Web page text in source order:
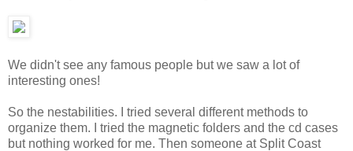
We didn't see any famous people but we saw a lot of
interesting ones!
So the nestabilities. I tried several different methods to
organize them. I tried the magnetic folders and the cd cases
but nothing worked for me. Then someone at Split Coast